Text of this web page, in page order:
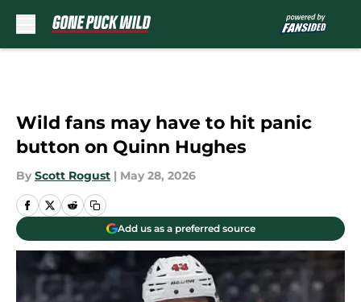
Wild fans may have to hit panic
button on Quinn Hughes
By Scott Rogust | May 28, 2026
Add us as a preferred source